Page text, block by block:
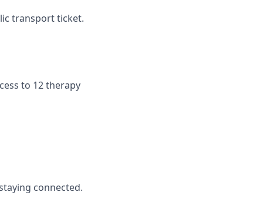
transport ticket.
to 12 therapy
connected.